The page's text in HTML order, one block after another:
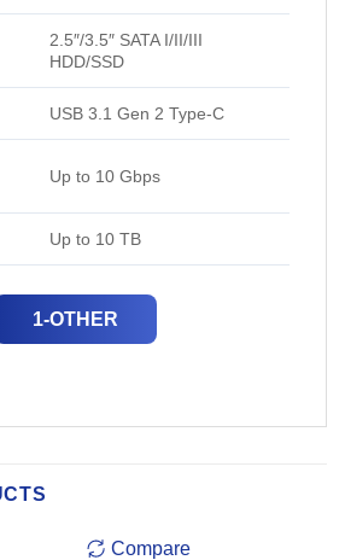
2.5″/3.5″ SATA I/II/III
HDD/SSD
USB 3.1 Gen 2 Type-C
Up to 10 Gbps
Up to 10 TB
1-OTHER
Compare